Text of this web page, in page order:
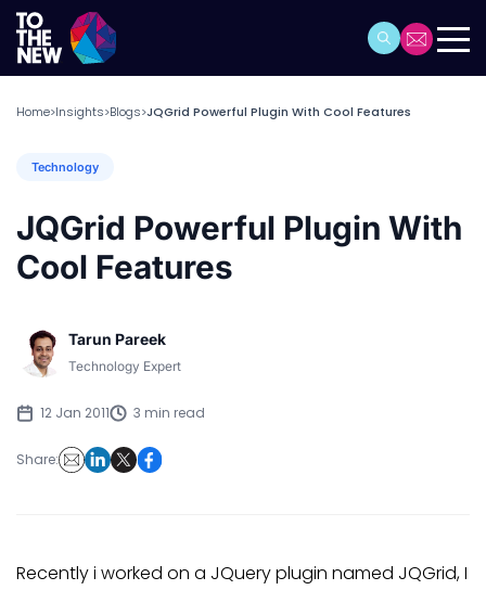
Home>Insights>Blogs>JQGrid Powerful Plugin With Cool Features
Technology
JQGrid Powerful Plugin With
Cool Features
Tarun Pareek
Technology Expert
12 Jan 2011 3 min read
Share:
Recently i worked on a JQuery plugin named JQGrid, I